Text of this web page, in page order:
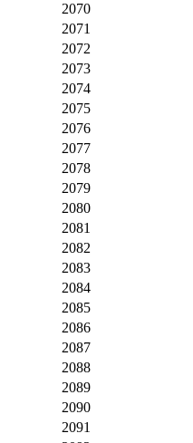
2070
2071
2072
2073
2074
2075
2076
2077
2078
2079
2080
2081
2082
2083
2084
2085
2086
2087
2088
2089
2090
2091